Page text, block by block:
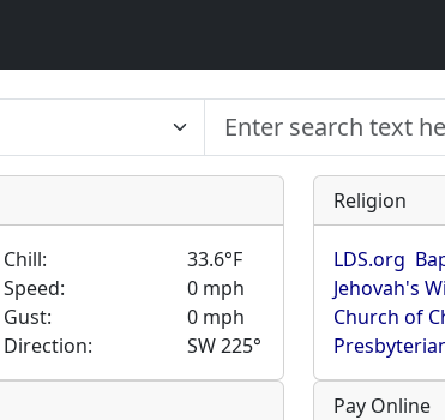
Chill:
33.6°F
Speed:
0 mph
Gust:
0 mph
Direction: SW 225°
Religion
LDS.org
Jehovah's
Church of
Pay Online